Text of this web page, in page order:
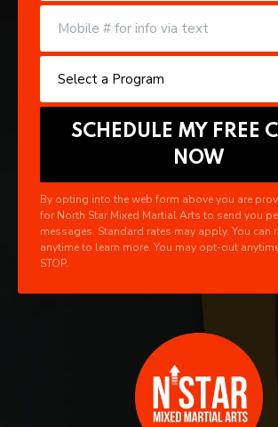
By opting into the web form above you are
for North Star Mixed Martial Arts to send you
messages. Standard rates may apply. You can
anytime to learn more. You may opt-out
STOP.